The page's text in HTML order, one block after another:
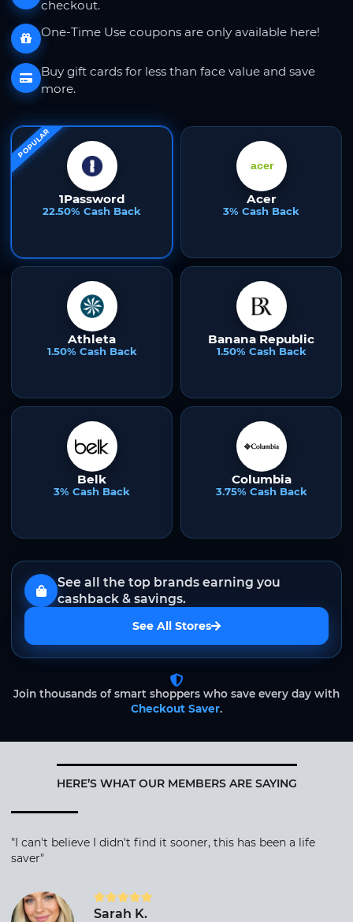
checkout.
One-Time Use coupons are only available here!
Buy gift cards for less than face value and save
more.
POPULAR
1Password
22.50% Cash Back
Acer
3% Cash Back
Athleta
1.50% Cash Back
Banana Republic
1.50% Cash Back
Belk
3% Cash Back
Columbia
3.75% Cash Back
See all the top brands earning you
cashback & savings.
See All Stores
Join thousands of smart shoppers who save every day with
Checkout Saver.
HERE’S WHAT OUR MEMBERS ARE SAYING
"I can't believe I didn't find it sooner, this has been a life
saver"
Sarah K.